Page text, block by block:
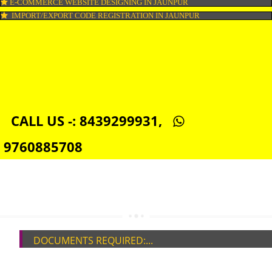
ISO 22000:2005 CERTIFICATION IN JAUNPUR
ORGANIC CERTIFICATION IN JAUNPUR
DIGITAL SIGNATURE REGISTRATION IN JAUNPUR
IMPORT/EXPORT CODE REGISTRATION IN JAUNPUR